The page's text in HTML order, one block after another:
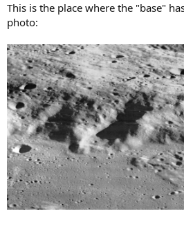
This is the place where the "base"
photo: